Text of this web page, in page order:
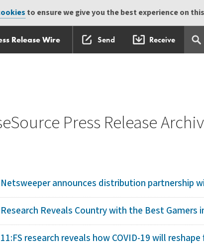
to ensure we give you the best experience on
Release Wire Send Receive
Press Release
Netsweeper announces distribution partnership
Research Reveals Country with the Best Gamers
11:FS research reveals how COVID-19 will